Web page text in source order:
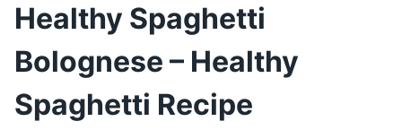
Healthy Spaghetti
Bolognese – Healthy
Spaghetti Recipe